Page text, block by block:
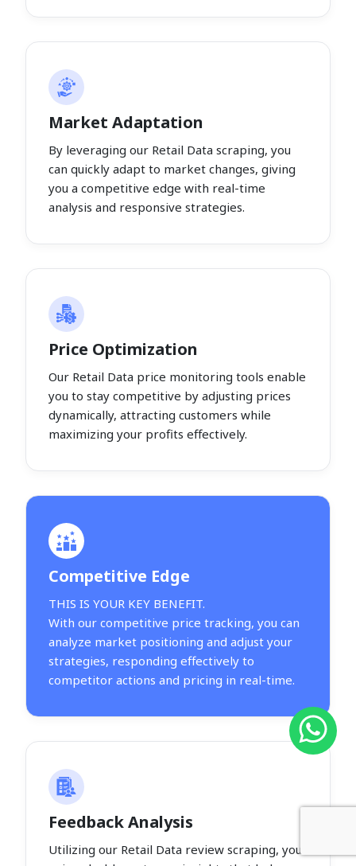
Market Adaptation
By leveraging our Retail Data scraping, you
can quickly adapt to market changes, giving
you a competitive edge with real-time
analysis and responsive strategies.
Price Optimization
Our Retail Data price monitoring tools enable
you to stay competitive by adjusting prices
dynamically, attracting customers while
maximizing your profits effectively.
Competitive Edge
THIS IS YOUR KEY BENEFIT.
With our competitive price tracking, you can
analyze market positioning and adjust your
strategies, responding effectively to
competitor actions and pricing in real-time.
Feedback Analysis
Utilizing our Retail Data review scraping, you